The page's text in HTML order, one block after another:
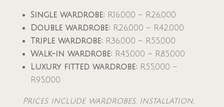
Single wardrobe:R16,000 – R26,000
Double wardrobe:R26,000 – R42,000
Triple wardrobe:R36,000 – R55,000
Walk-in wardrobe:R45,000 – R85,000
Luxury fitted wardrobe:R55,000 –
R95,000
Prices include wardrobes, installation,